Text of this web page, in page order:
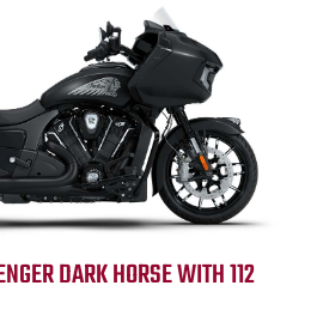
DARK HORSE WITH 112